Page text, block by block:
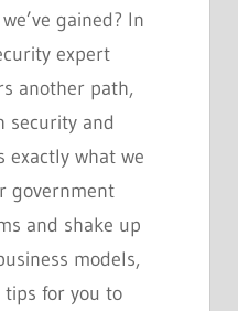
gained? In
expert
another path,
security and
exactly what we
government
and shake up
models,
for you to